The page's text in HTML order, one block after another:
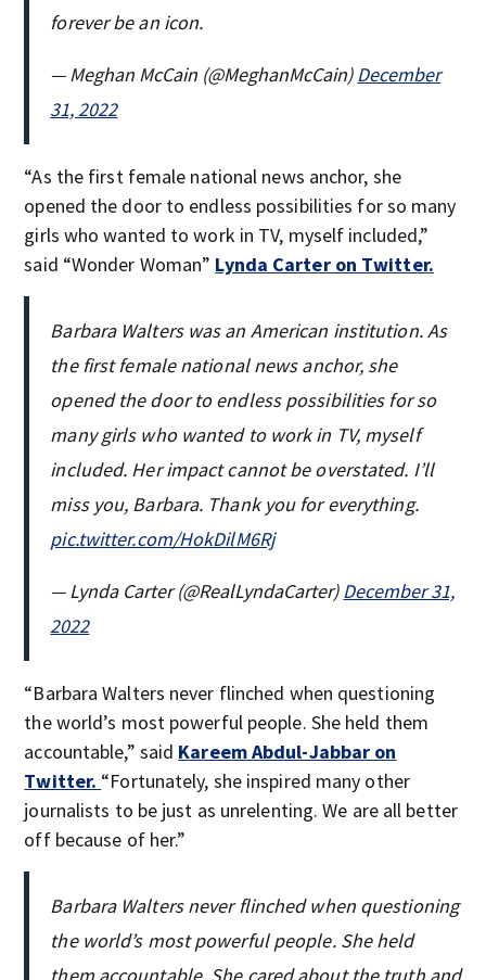
forever be an icon.
— Meghan McCain (@MeghanMcCain)December
31, 2022
“As the first female national news anchor, she
opened the door to endless possibilities for so many
girls who wanted to work in TV, myself included,”
said “Wonder Woman” Lynda Carter on Twitter.
Barbara Walters was an American institution. As
the first female national news anchor, she
opened the door to endless possibilities for so
many girls who wanted to work in TV, myself
included. Her impact cannot be overstated. I’ll
miss you, Barbara. Thank you for everything.
pic.twitter.com/HokDilM6Rj
— Lynda Carter (@RealLyndaCarter)December 31,
2022
“Barbara Walters never flinched when questioning
the world’s most powerful people. She held them
accountable,” said Kareem Abdul-Jabbar on
Twitter. “Fortunately, she inspired many other
journalists to be just as unrelenting. We are all better
off because of her.”
Barbara Walters never flinched when questioning
the world’s most powerful people. She held